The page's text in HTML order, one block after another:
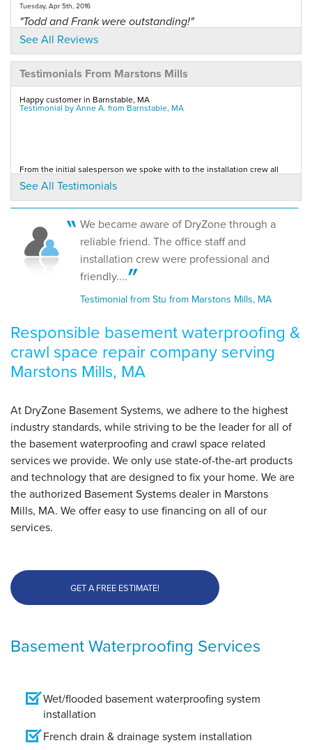
Tuesday, Apr 5th, 2016
"Todd and Frank were outstanding!"
View Details
By Anne S.
Marstons Mills, MA
Tuesday, Mar 15th, 2016
Marstons Mills, MA
Monday, Oct 24th, 2016
View Details
See All Reviews
Testimonials From Marstons Mills
Happy customer in Barnstable, MA
Testimonial by Anne A. from Barnstable, MA
From the initial salesperson we spoke with to the installation crew all
were professional and answered all...
Testimonial by Anne A. from Barnstable, MA
We went to your office site. We were extremely satisfied with the dry
zone product.
Testimonial by Anne A. from Barnstable, MA
See All Testimonials
We became aware of DryZone through a
reliable friend. The office staff and
installation crew were professional and
friendly....
Testimonial from Stu from Marstons Mills, MA
Responsible basement waterproofing &
crawl space repair company serving
Marstons Mills, MA
At DryZone Basement Systems, we adhere to the highest
industry standards, while striving to be the leader for all of
the basement waterproofing and crawl space related
services we provide. We only use state-of-the-art products
and technology that are designed to fix your home. We are
the authorized Basement Systems dealer in Marstons
Mills, MA. We offer easy to use financing on all of our
services.
GET A FREE ESTIMATE!
Basement Waterproofing Services
Wet/flooded basement waterproofing system
installation
French drain & drainage system installation